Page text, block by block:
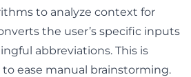
to analyze context for
the user’s specific inputs
abbreviations. This is
ease manual brainstorming.